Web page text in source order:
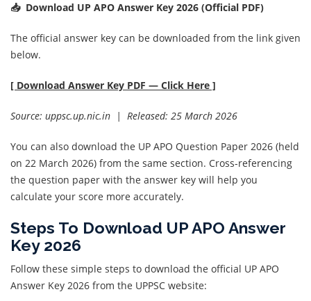
📥 Download UP APO Answer Key 2026 (Official PDF)
The official answer key can be downloaded from the link given
below.
[ Download Answer Key PDF — Click Here ]
Source: uppsc.up.nic.in | Released: 25 March 2026
You can also download the UP APO Question Paper 2026 (held
on 22 March 2026) from the same section. Cross-referencing
the question paper with the answer key will help you
calculate your score more accurately.
Steps To Download UP APO Answer
Key 2026
Follow these simple steps to download the official UP APO
Answer Key 2026 from the UPPSC website: